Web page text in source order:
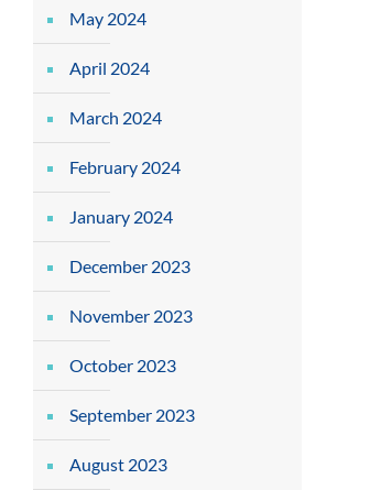
May 2024
April 2024
March 2024
February 2024
January 2024
December 2023
November 2023
October 2023
September 2023
August 2023